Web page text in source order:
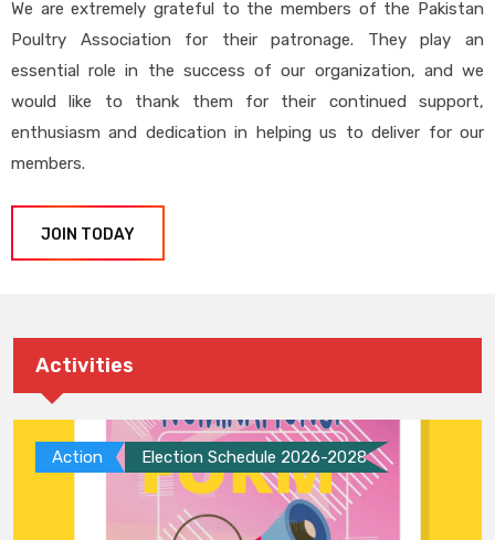
We are extremely grateful to the members of the Pakistan
Poultry Association for their patronage. They play an
essential role in the success of our organization, and we
would like to thank them for their continued support,
enthusiasm and dedication in helping us to deliver for our
members.
JOIN TODAY
Activities
Action Election Schedule 2026-2028